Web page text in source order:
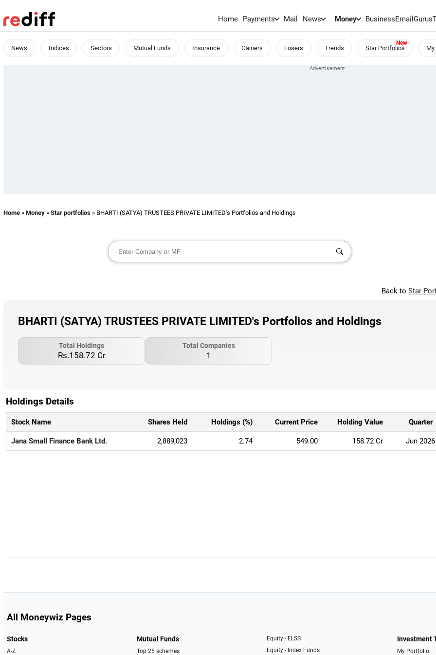
Home Payments Mail News Money BusinessEmailGurus
News Indices Sectors Mutual Funds Insurance Gainers Losers Trends Star Portfolios
Home » Money » Star portfolios » BHARTI (SATYA) TRUSTEES PRIVATE LIMITED's Portfolios and Holdings
Back to Star
BHARTI (SATYA) TRUSTEES PRIVATE LIMITED's Portfolios and Holdings
Total Holdings
Rs.158.72 Cr
Total Companies
1
Holdings Details
Stock Name Shares Held Holdings (%) Current Price Holding Value Quarter
Jana Small Finance Bank Ltd. 2,889,023 2.74 549.00 158.72 Cr Jun 2026
All Moneywiz Pages
Stocks
A-Z
Mutual Funds
Top 25 schemes
Equity - ELSS
Equity - Index Funds
Investment
My Portfolio